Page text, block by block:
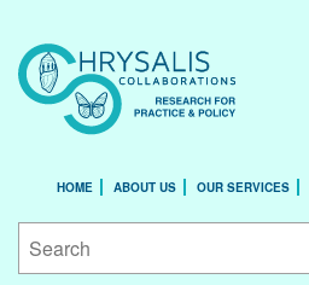
HOME ABOUT US OUR SERVICES